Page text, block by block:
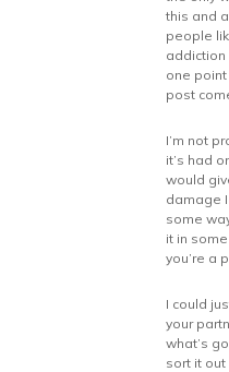
this and
people
addiction
one
post
I’m not
it’s had
would
damage
some
it in
you’re a
I could
your
what’s
sort it out